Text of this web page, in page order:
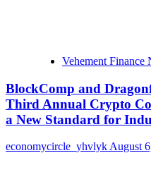
Vehement Finance
BlockComp and
Third Annual Crypto
a New Standard for
economycircle_yhvlykAugust